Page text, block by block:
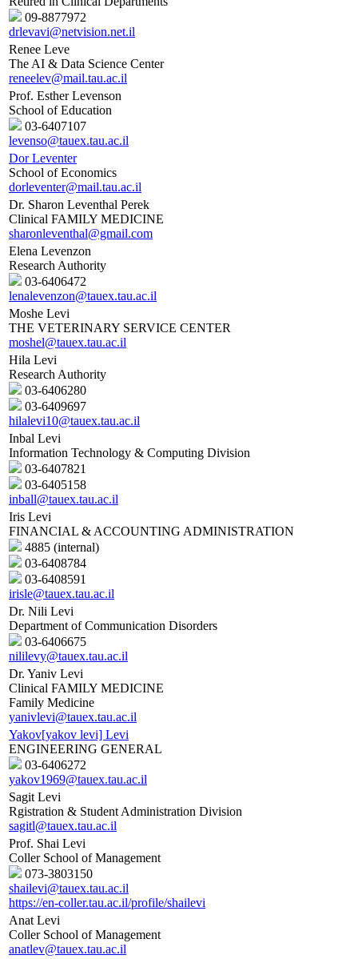
09-8877972
drlevavi@netvision.net.il
Renee Leve
The AI & Data Science Center
reneelev@mail.tau.ac.il
Prof. Esther Levenson
School of Education
03-6407107
levenso@tauex.tau.ac.il
Dor Leventer
School of Economics
dorleventer@mail.tau.ac.il
Dr. Sharon Leventhal Perek
Clinical FAMILY MEDICINE
sharonleventhal@gmail.com
Elena Levenzon
Research Authority
03-6406472
lenalevenzon@tauex.tau.ac.il
Moshe Levi
THE VETERINARY SERVICE CENTER
moshel@tauex.tau.ac.il
Hila Levi
Research Authority
03-6406280
03-6409697
hilalevi10@tauex.tau.ac.il
Inbal Levi
Information Technology & Computing Division
03-6407821
03-6405158
inball@tauex.tau.ac.il
Iris Levi
FINANCIAL & ACCOUNTING ADMINISTRATION
4885 (internal)
03-6408784
03-6408591
irisle@tauex.tau.ac.il
Dr. Nili Levi
Department of Communication Disorders
03-6406675
nililevy@tauex.tau.ac.il
Dr. Yaniv Levi
Clinical FAMILY MEDICINE
Family Medicine
yanivlevi@tauex.tau.ac.il
Yakov[yakov levi] Levi
ENGINEERING GENERAL
03-6406272
yakov1969@tauex.tau.ac.il
Sagit Levi
Rgistration & Student Administration Division
sagitl@tauex.tau.ac.il
Prof. Shai Levi
Coller School of Management
073-3803150
shailevi@tauex.tau.ac.il
https://en-coller.tau.ac.il/profile/shailevi
Anat Levi
Coller School of Management
anatlev@tauex.tau.ac.il